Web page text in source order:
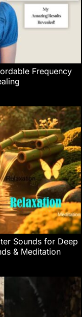
Frequency
Sounds for Deep
& Meditation